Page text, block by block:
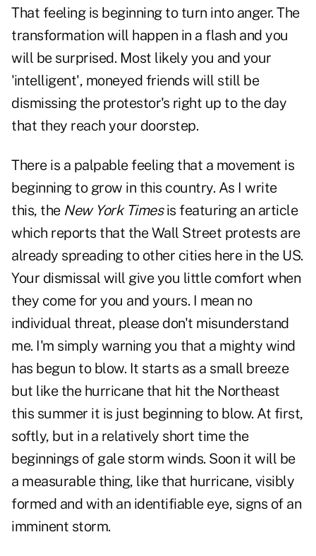
That feeling is beginning to turn into anger. The
transformation will happen in a flash and you
will be surprised. Most likely you and your
'intelligent', moneyed friends will still be
dismissing the protestor's right up to the day
that they reach your doorstep.
There is a palpable feeling that a movement is
beginning to grow in this country. As I write
this, the New York Timesis featuring an article
which reports that the Wall Street protests are
already spreading to other cities here in the US.
Your dismissal will give you little comfort when
they come for you and yours. I mean no
individual threat, please don't misunderstand
me. I'm simply warning you that a mighty wind
has begun to blow. It starts as a small breeze
but like the hurricane that hit the Northeast
this summer it is just beginning to blow. At first,
softly, but in a relatively short time the
beginnings of gale storm winds. Soon it will be
a measurable thing, like that hurricane, visibly
formed and with an identifiable eye, signs of an
imminent storm.